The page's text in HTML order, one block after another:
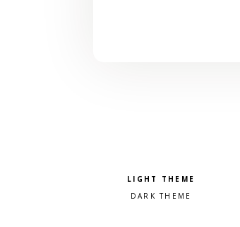
Pick a color scheme
Light theme
Dark theme